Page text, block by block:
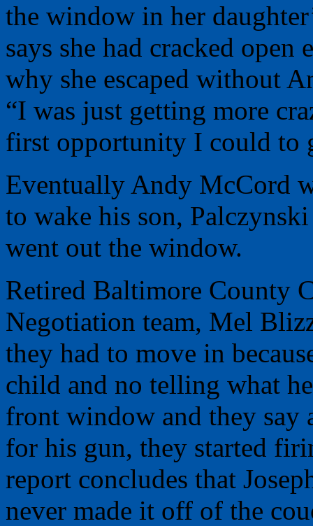
the window in her
says she had cracked open
why she escaped without
“I was just getting more
first opportunity I could to
Eventually Andy McCord
to wake his son,
went out the window.
Retired Baltimore County
Negotiation team, Mel
they had to move in
child and no telling what
front window and they say
for his gun, they started
report concludes that
never made it off of the